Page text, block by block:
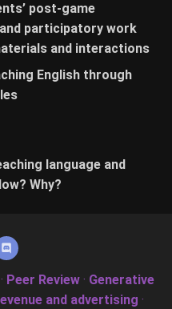
post-game
participatory work
and interactions
English through
language and
Why?
Peer Review· Generative
and advertising ·